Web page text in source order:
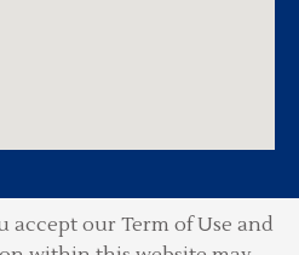
accept our Term of Use and